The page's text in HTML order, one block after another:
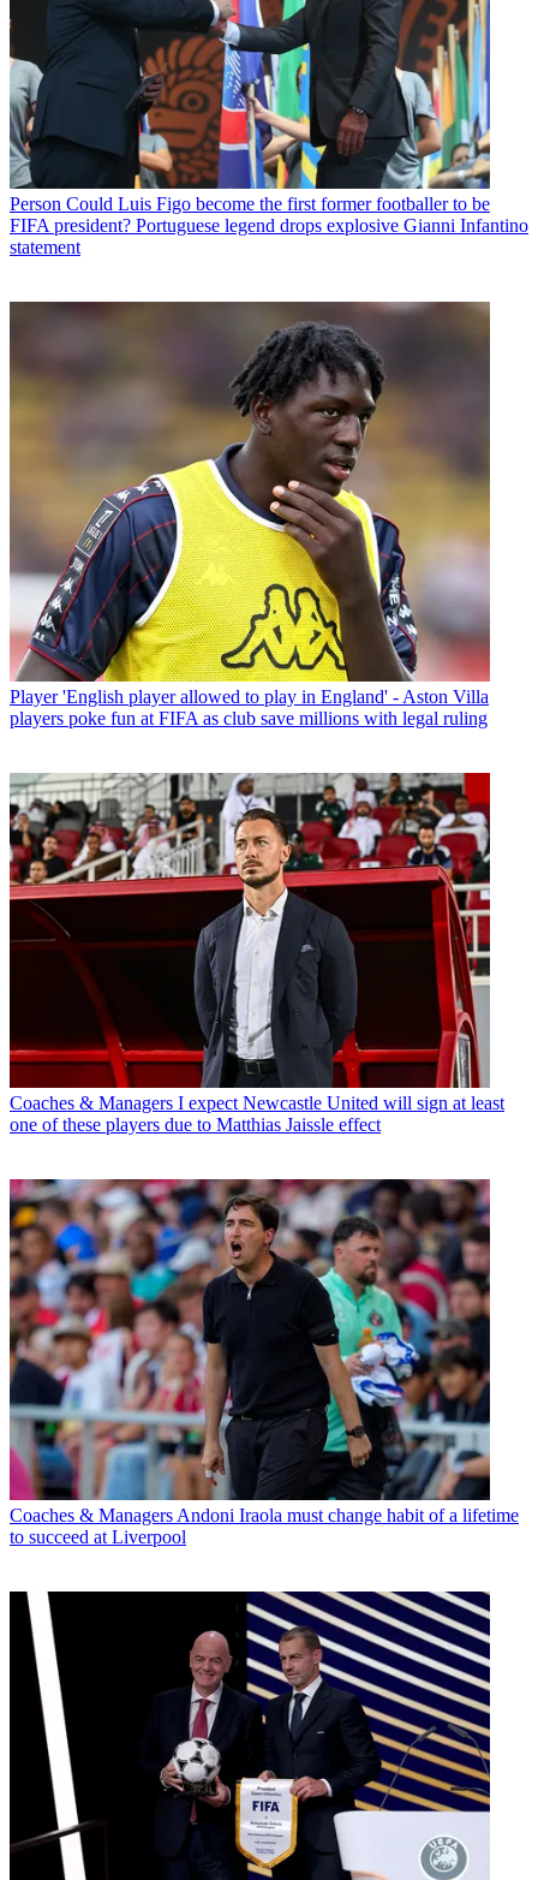
Person Could Luis Figo become the first former footballer to be
FIFA president? Portuguese legend drops explosive Gianni Infantino
statement
Player 'English player allowed to play in England' - Aston Villa
players poke fun at FIFA as club save millions with legal ruling
Coaches & Managers I expect Newcastle United will sign at least
one of these players due to Matthias Jaissle effect
Coaches & Managers Andoni Iraola must change habit of a lifetime
to succeed at Liverpool